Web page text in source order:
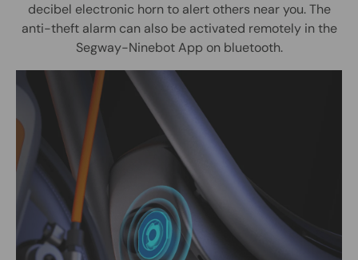
decibel electronic horn to alert others near you. The
anti-theft alarm can also be activated remotely in the
Segway-Ninebot App on bluetooth.